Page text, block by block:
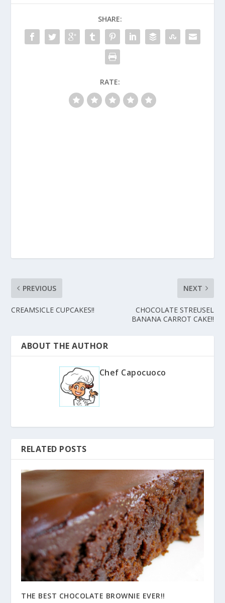
SHARE:
RATE:
PREVIOUS
CREAMSICLE CUPCAKES!!
NEXT
CHOCOLATE STREUSEL
BANANA CARROT CAKE!!
ABOUT THE AUTHOR
Chef Capocuoco
RELATED POSTS
THE BEST CHOCOLATE BROWNIE EVER!!